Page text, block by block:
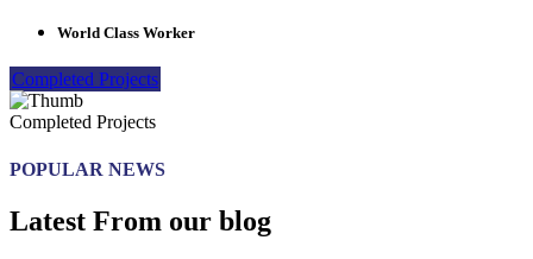
World Class Worker
Completed Projects
Completed Projects
POPULAR NEWS
Latest From our blog